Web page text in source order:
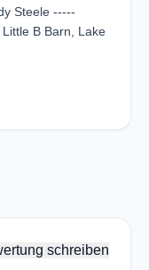
Steele -----
B Barn, Lake
schreiben